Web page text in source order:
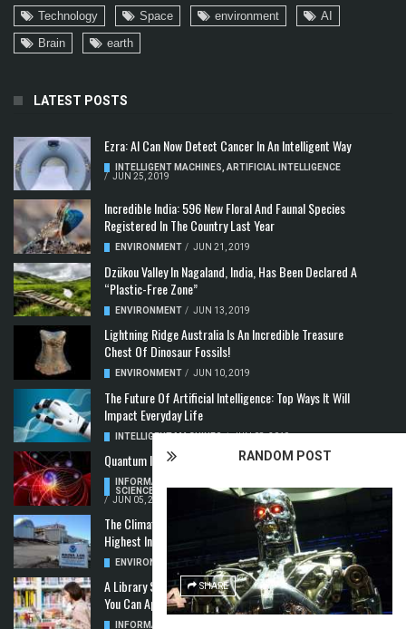
RANDOM POST
SHARE
Technology
Space environment
AI
Brain
earth
LATEST POSTS
Ezra: AI Can Now Detect Cancer In An Intelligent Way
INTELLIGENT MACHINES ARTIFICIAL INTELLIGENCE
/ JUN 25, 2019
Incredible India: 596 New Floral And Faunal Species
Registered In The Country Last Year
ENVIRONMENT / JUN 21, 2019
Dzükou Valley In Nagaland, India, Has Been Declared A
“Plastic-Free Zone”
ENVIRONMENT / JUN 13, 2019
Lightning Ridge Australia Is An Incredible Treasure
Chest Of Dinosaur Fossils!
ENVIRONMENT / JUN 10, 2019
The Future Of Artificial Intelligence: Top Ways It Will
Impact Everyday Life
INTELLIGENT MACHINES / JUN 08, 2019
Quantum Information: Making Two From One
INFORMATION & COMMUNICATION
SCIENCE & TECHNOLOGY,QUANTUM COMPUTERS
/ JUN 05, 2019
The Climate Crisis: Carbon Dioxide Concentration
Highest In 3 Million Years
ENVIRONMENT POLLUTION / MAY 22, 2019
A Library Science Degree And The Modern-Day Jobs
You Can Apply For With It
INFORMATION & COMMUNICATION